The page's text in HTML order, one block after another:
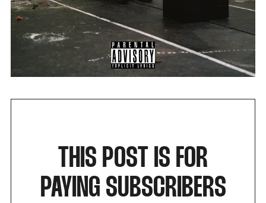
THIS POST IS FOR
PAYING SUBSCRIBERS